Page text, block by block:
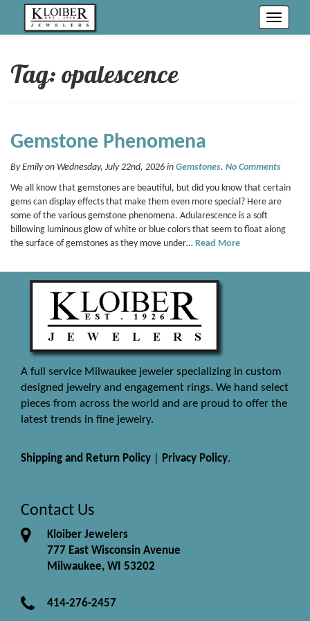
Toggle
Tag: opalescence
Gemstone Phenomena
By Emily on Wednesday, July 22nd, 2026 in Gemstones. No Comments
We all know that gemstones are beautiful, but did you know that certain
gems can display effects that make them even more special? Here are
some of the various gemstone phenomena. Adularescence is a soft
billowing luminous glow of white or blue colors that seem to float along
the surface of gemstones as they move under… Read More
A full service Milwaukee jeweler specializing in custom
designed jewelry and engagement rings. We hand select
pieces from across the world and are proud to offer the
latest trends in fine jewelry.
Shipping and Return Policy Privacy Policy.
Contact Us
Kloiber Jewelers
777 East Wisconsin Avenue
Milwaukee, WI 53202
414-276-2457